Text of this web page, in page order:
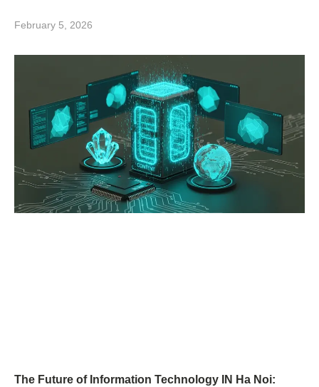
February 5, 2026
The Future of Information Technology IN Ha Noi: